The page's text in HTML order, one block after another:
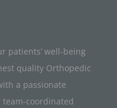
patients’ well-being
quality Orthopedic
a passionate
coordinated